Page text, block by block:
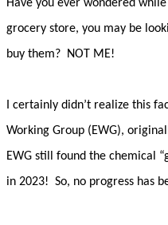
Have you ever wondered
grocery store, you may be
buy them? NOT ME!
I certainly didn’t realize this
Working Group (EWG),
EWG still found the chemical
in 2023! So, no progress has